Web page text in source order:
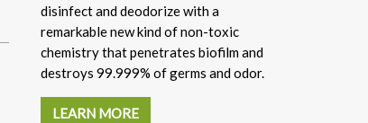
disinfect and deodorize with a
remarkable new kind of non-toxic
chemistry that penetrates biofilm and
destroys 99.999% of germs and odor.
LEARN MORE